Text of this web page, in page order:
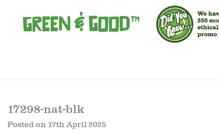
17298-nat-blk
Posted on 17th April 2025